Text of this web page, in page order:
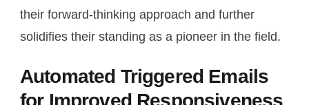
their forward-thinking approach and further
solidifies their standing as a pioneer in the field.
Automated Triggered Emails
for Improved Responsiveness